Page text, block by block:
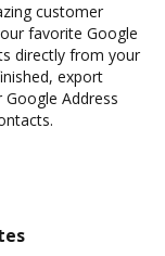
customer
favorite Google
directly from your
export
Address